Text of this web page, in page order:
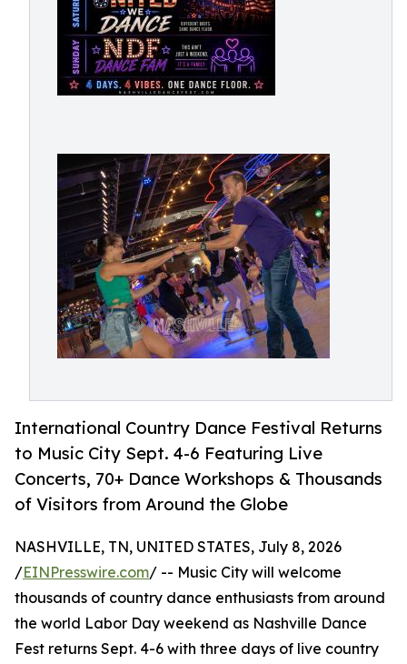
International Country Dance Festival Returns
to Music City Sept. 4-6 Featuring Live
Concerts, 70+ Dance Workshops & Thousands
of Visitors from Around the Globe
NASHVILLE, TN, UNITED STATES, July 8, 2026
/EINPresswire.com/ -- Music City will welcome
thousands of country dance enthusiasts from around
the world Labor Day weekend as Nashville Dance
Fest returns Sept. 4-6 with three days of live country